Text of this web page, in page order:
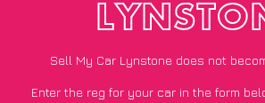
Sell My Car Lynstone does not
Enter the reg for your car in the form